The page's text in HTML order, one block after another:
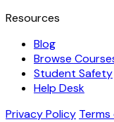
Resources
Blog
Browse
Student Safety
Help Desk
Privacy Policy Terms